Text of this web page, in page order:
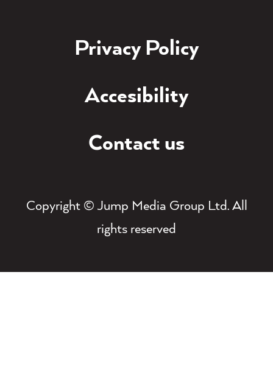
Privacy Policy
Accesibility
Contact us
Copyright © Jump Media Group Ltd. All
rights reserved